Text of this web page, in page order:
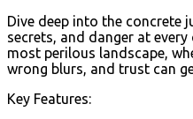
Dive deep into the concrete
secrets, and danger at every
most perilous landscape,
wrong blurs, and trust can
Key Features: